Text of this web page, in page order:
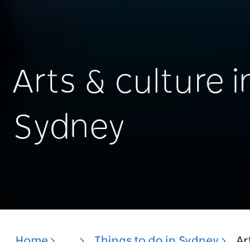
Arts & culture
Sydney